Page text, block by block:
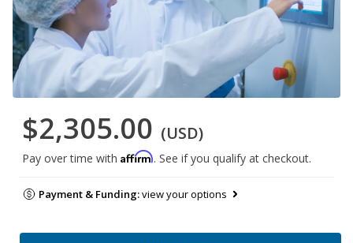
$2,305.00 (USD)
Pay over time with Affirm. See if you qualify at checkout.
Payment & Funding:view your options